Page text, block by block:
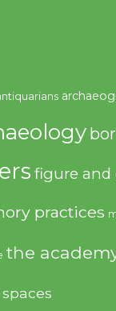
figure and
practices
the